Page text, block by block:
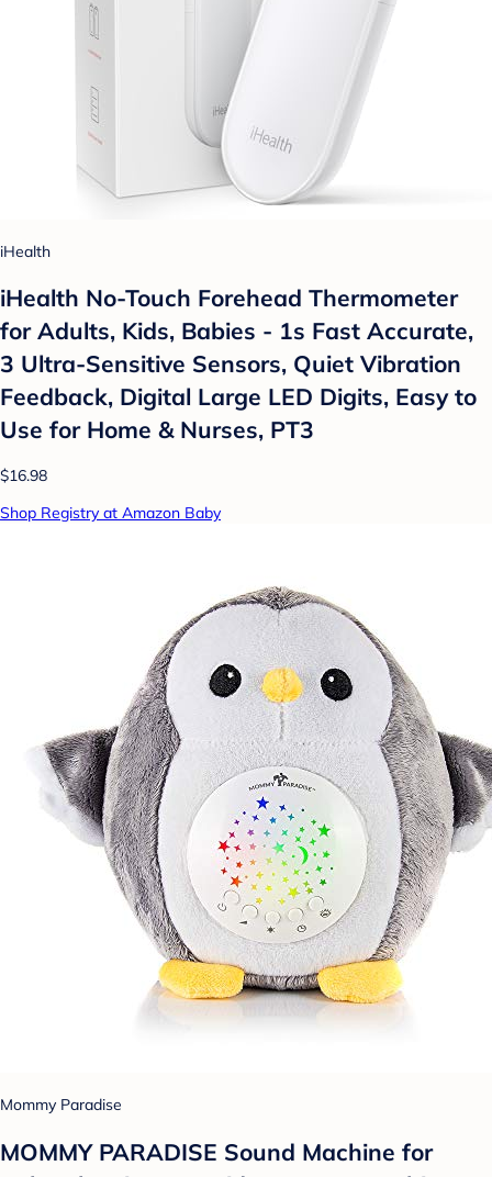
iHealth
iHealth No-Touch Forehead Thermometer
for Adults, Kids, Babies - 1s Fast Accurate,
3 Ultra-Sensitive Sensors, Quiet Vibration
Feedback, Digital Large LED Digits, Easy to
Use for Home & Nurses, PT3
$16.98
Shop Registry at Amazon Baby
Mommy Paradise
MOMMY PARADISE Sound Machine for